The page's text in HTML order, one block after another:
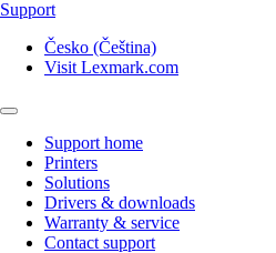
Support
Česko (Čeština)
Visit Lexmark.com
Support home
Printers
Solutions
Drivers & downloads
Warranty & service
Contact support